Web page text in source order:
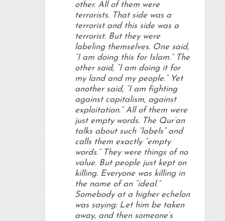
other. All of them were
terrorists. That side was a
terrorist and this side was a
terrorist. But they were
labeling themselves. One said,
“I am doing this for Islam.” The
other said, “I am doing it for
my land and my people.” Yet
another said, “I am fighting
against capitalism, against
exploitation.” All of them were
just empty words. The Qur’an
talks about such “labels” and
calls them exactly “empty
words.” They were things of no
value. But people just kept on
killing. Everyone was killing in
the name of an “ideal.”
Somebody at a higher echelon
was saying: Let him be taken
away, and then someone’s